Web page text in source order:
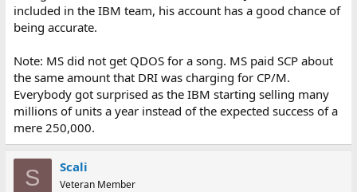
included in the IBM team, his account has a good chance of
being accurate.
Note: MS did not get QDOS for a song. MS paid SCP about
the same amount that DRI was charging for CP/M.
Everybody got surprised as the IBM starting selling many
millions of units a year instead of the expected success of a
mere 250,000.
S Scali
Veteran Member